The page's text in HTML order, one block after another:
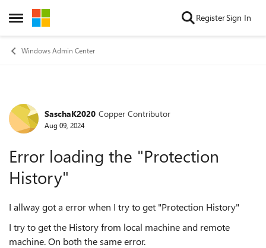
Open Side Menu
Skip to content RegisterSign In
Windows Admin Center
Forum Discussion
SaschaK2020 Copper Contributor
Aug 09, 2024
Error loading the "Protection
History"
I allway got a error when I try to get "Protection History"
I try to get the History from local machine and remote
machine. On both the same error.